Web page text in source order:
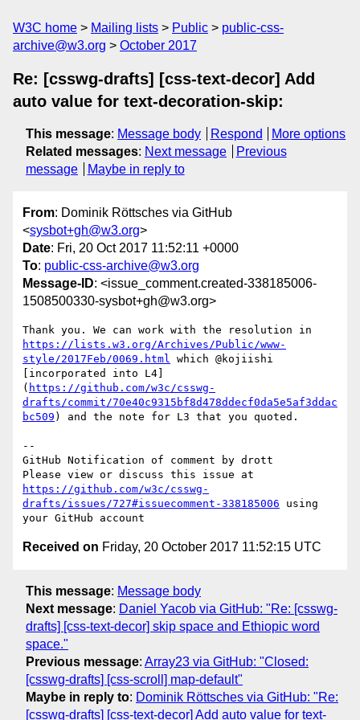
W3C home Mailing lists Public
public-css-
archive@w3.org
October 2017
Re: [csswg-drafts] [css-text-decor] Add
auto value for text-decoration-skip:
This message: Message body Respond
More options
Related messages: Next message
Previous
message
Maybe in reply to
From: Dominik Röttsches via GitHub
<sysbot+gh@w3.org>
Date: Fri, 20 Oct 2017 11:52:11 +0000
To: public-css-archive@w3.org
Message-ID: <issue_comment.created-338185006-
1508500330-sysbot+gh@w3.org>
https://lists.w3.org/Archives/Public/www-
style/2017Feb/0069.html which @kojiishi
[incorporated into L4]
( https://github.com/w3c/csswg-
drafts/commit/70e40c9315bf8d478ddecf0da5e5af3ddac
bc509 ) and the note for L3 that you quoted.
--
GitHub Notification of comment by drott
https://github.com/w3c/csswg-
drafts/issues/727#issuecomment-338185006 using
Received on Friday, 20 October 2017 11:52:15 UTC
This message: Message body
Next message: Daniel Yacob via GitHub: "Re: [csswg-
drafts] [css-text-decor] skip space and Ethiopic word
space."
Previous message: Array23 via GitHub: "Closed:
[csswg-drafts] [css-scroll] map-default"
Maybe in reply to: Dominik Röttsches via GitHub: "Re:
[csswg-drafts] [css-text-decor] Add auto value for text-